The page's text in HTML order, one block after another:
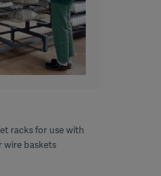
racks for use with
wire baskets